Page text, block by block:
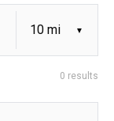
0 results